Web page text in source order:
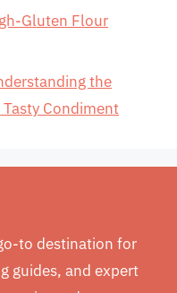
Gluten Flour
the
Condiment
to destination for
guides, and expert